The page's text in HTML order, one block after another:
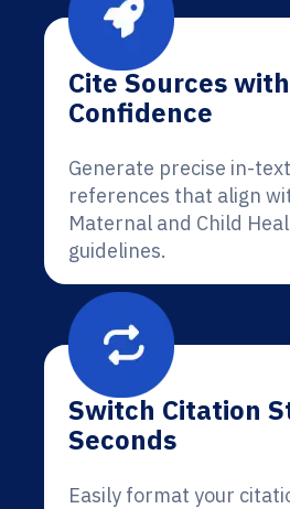
Cite Sources with
Confidence
Generate precise in-
references that align
Maternal and Child
guidelines.
Switch Citation
Seconds
Easily format your